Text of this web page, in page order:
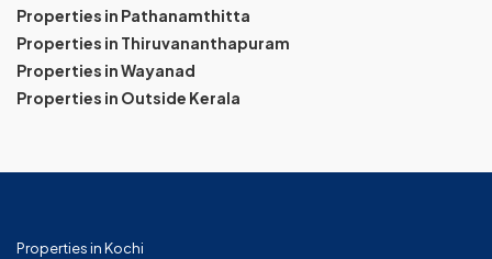
Properties in Pathanamthitta
Properties in Thiruvananthapuram
Properties in Wayanad
Properties in Outside Kerala
Properties in Kochi